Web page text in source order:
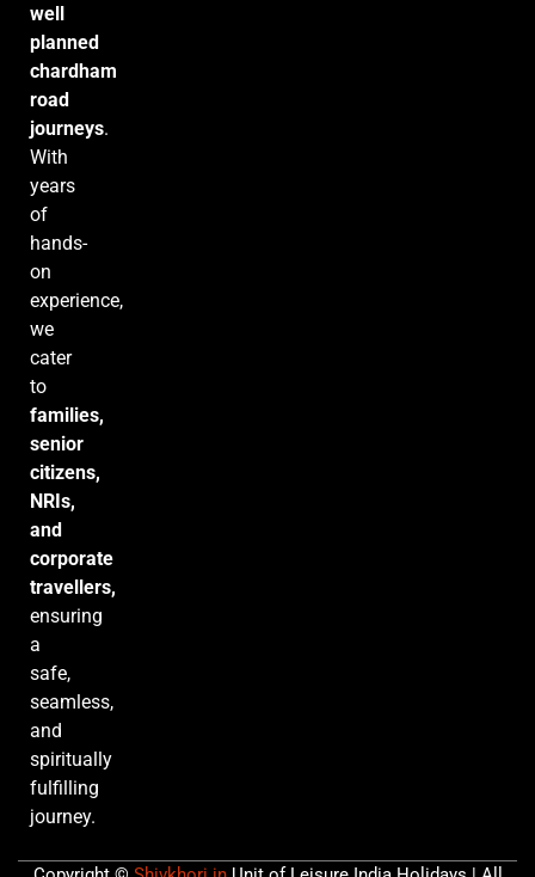
well
planned
chardham
road
journeys.
With
years
of
hands-
on
experience,
we
cater
to
families,
senior
citizens,
NRIs,
and
corporate
travellers,
ensuring
a
safe,
seamless,
and
spiritually
fulfilling
journey.